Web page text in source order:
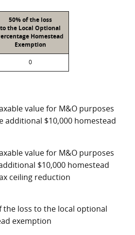
50% of the loss
to the Local Optional
Homestead
Exemption
0
value for M&O purposes
additional $10,000 homestead
value for M&O purposes
$10,000 homestead
ceiling reduction
the loss to the local optional
exemption